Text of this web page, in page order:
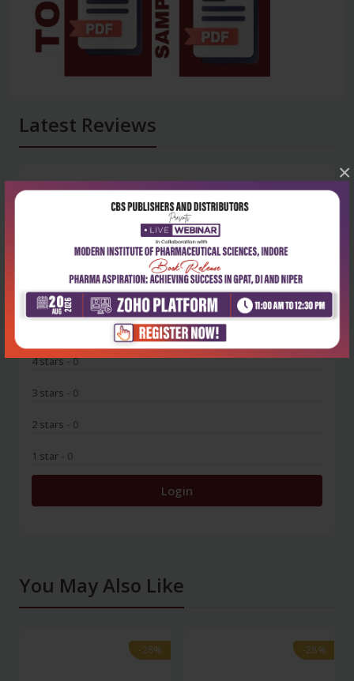
×
Latest Reviews
No Review
0
4 stars- 0
3 stars - 0
2 stars - 0
1 star - 0
Login
You May Also Like
-28%
-28% -28%
-28%